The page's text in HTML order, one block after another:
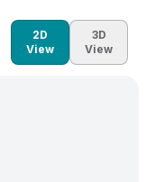
2D
View
3D
View